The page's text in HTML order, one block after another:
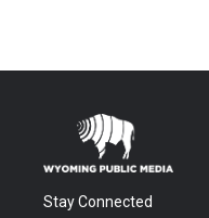
Stay Connected